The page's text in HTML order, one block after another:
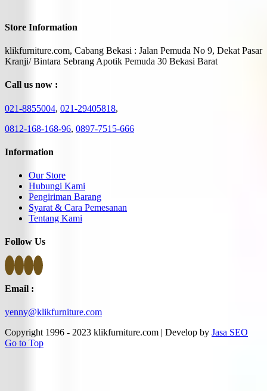
Store Information
klikfurniture.com, Cabang Bekasi : Jalan Pemuda No 9, Dekat Pasar
Kranji/ Bintara Sebrang Apotik Pemuda 30 Bekasi Barat
Call us now :
021-8855004, 021-29405818,
0812-168-168-96, 0897-7515-666
Information
Our Store
Hubungi Kami
Pengiriman Barang
Syarat & Cara Pemesanan
Tentang Kami
Follow Us
Email :
yenny@klikfurniture.com
Copyright 1996 - 2023 klikfurniture.com | Develop by Jasa SEO
Go to Top